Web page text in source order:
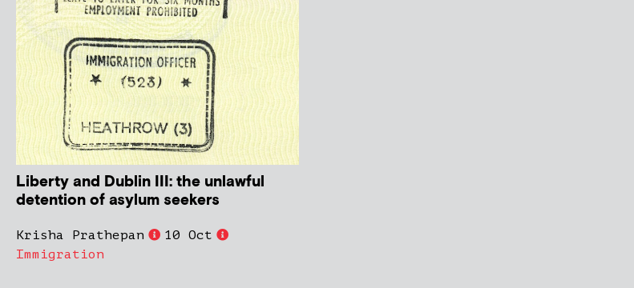
Liberty and Dublin III: the unlawful
detention of asylum seekers
Krisha Prathepan
10 Oct
Immigration